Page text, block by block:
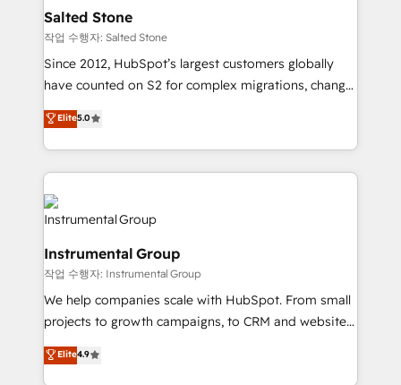
workflows that drive adoption from week one, in
your time zone. What we do: ➤ Onboarding: Live in
weeks, with workflows built around your business,
not a template. ➤ Migration: Move from any legacy
CRM. Zero downtime, full data integrity. ➤
Implementation: Configure HubSpot to run your
revenue process. Sales, marketing, and service wired
Ongoing Management: Monthly tune-ups, feature
rollouts, adoption coaching. Buying HubSpot,
switching to it, or reviving a stale portal? We are
built for the work.
Salted Stone
작업 수행자: Salted Stone
Since 2012, HubSpot’s largest customers globally
have counted on S2 for complex migrations, change
management, systems integration, and creative
solutions that deliver measurable impact and
transform brand experiences As one of the few full-
service creative agencies in the HubSpot
ecosystem, we blend strategy, technology, & award-
winning design to build scalable, globally
marketing campaigns, & RevOps frameworks that
fuel long-term success We connect the entire
customer lifecycle through seamless integrations,
ensure long-term adoption with change-
management programs, and align marketing, sales,
and service to drive sustainable growth With 6 key
Elite5.0
Instrumental Group
작업 수행자: Instrumental Group
We help companies scale with HubSpot. From small
projects to growth campaigns, to CRM and websites.
Hire an agency that's experienced in every inch of
HubSpot and willing to work hand-in-hand with your
Elite4.9